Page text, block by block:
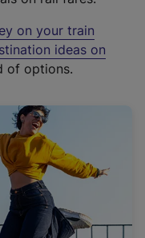
on your train
ideas on
of options.